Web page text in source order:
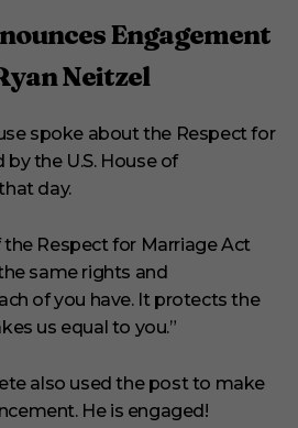
Engagement
Neitzel
spoke about the Respect for
the U.S. House of
day.
the Respect for Marriage Act
same rights and
of you have. It protects the
us equal to you.”
also used the post to make
He is engaged!